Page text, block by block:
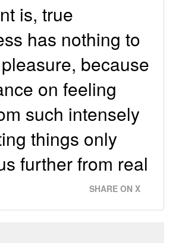
is, true
has nothing to
because
on feeling
such intensely
things only
further from real
SHARE ON X